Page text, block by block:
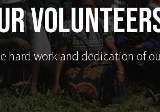
hard work and dedication of